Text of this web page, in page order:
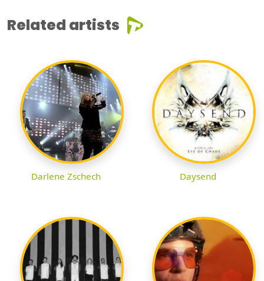
Related artists
Darlene Zschech Daysend